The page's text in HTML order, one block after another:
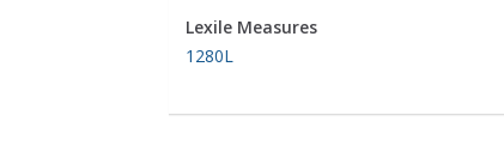
Lexile Measures
1280L